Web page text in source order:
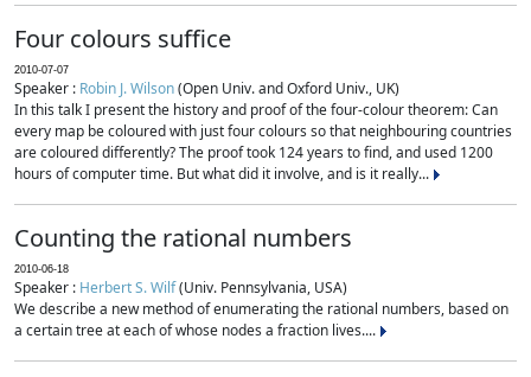
Four colours suffice
2010-07-07
Speaker : Robin J. Wilson(Open Univ. and Oxford Univ., UK)
In this talk I present the history and proof of the four-colour theorem: Can
every map be coloured with just four colours so that neighbouring countries
are coloured differently? The proof took 124 years to find, and used 1200
hours of computer time. But what did it involve, and is it really...
Counting the rational numbers
2010-06-18
Speaker : Herbert S. Wilf(Univ. Pennsylvania, USA)
We describe a new method of enumerating the rational numbers, based on
a certain tree at each of whose nodes a fraction lives....